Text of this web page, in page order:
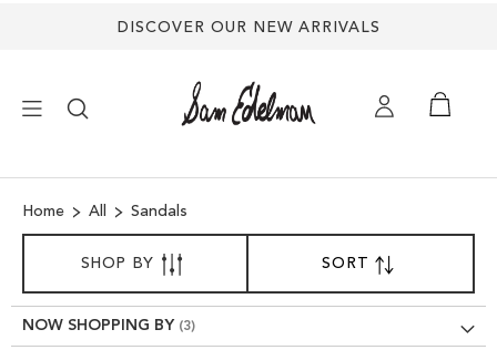
DISCOVER OUR NEW ARRIVALS
SHOES
Home All Sandals
SORTBY
DESCENDING
DIRECTION
SHOP BY
NOW SHOPPING BY